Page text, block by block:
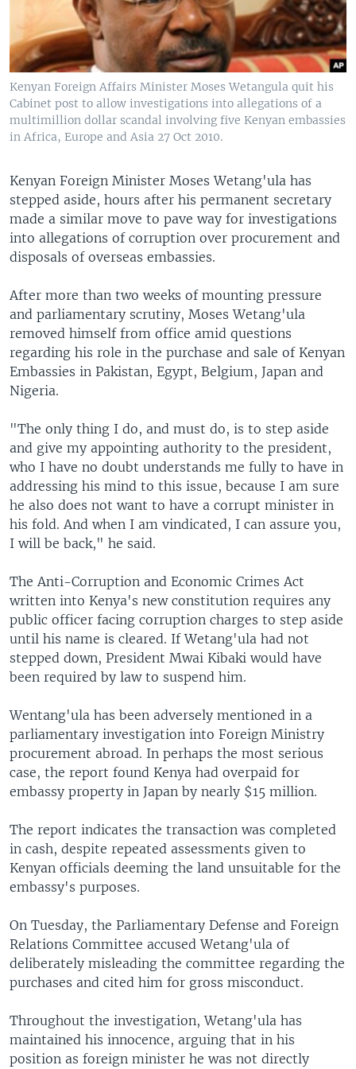
Kenyan Foreign Affairs Minister Moses Wetangula quit his
Cabinet post to allow investigations into allegations of a
multimillion dollar scandal involving five Kenyan embassies
in Africa, Europe and Asia 27 Oct 2010.
Kenyan Foreign Minister Moses Wetang'ula has
stepped aside, hours after his permanent secretary
made a similar move to pave way for investigations
into allegations of corruption over procurement and
disposals of overseas embassies.
After more than two weeks of mounting pressure
and parliamentary scrutiny, Moses Wetang'ula
removed himself from office amid questions
regarding his role in the purchase and sale of Kenyan
Embassies in Pakistan, Egypt, Belgium, Japan and
Nigeria.
"The only thing I do, and must do, is to step aside
and give my appointing authority to the president,
who I have no doubt understands me fully to have in
addressing his mind to this issue, because I am sure
he also does not want to have a corrupt minister in
his fold. And when I am vindicated, I can assure you,
I will be back," he said.
The Anti-Corruption and Economic Crimes Act
written into Kenya's new constitution requires any
public officer facing corruption charges to step aside
until his name is cleared. If Wetang'ula had not
stepped down, President Mwai Kibaki would have
been required by law to suspend him.
Wentang'ula has been adversely mentioned in a
parliamentary investigation into Foreign Ministry
procurement abroad. In perhaps the most serious
case, the report found Kenya had overpaid for
embassy property in Japan by nearly $15 million.
The report indicates the transaction was completed
in cash, despite repeated assessments given to
Kenyan officials deeming the land unsuitable for the
embassy's purposes.
On Tuesday, the Parliamentary Defense and Foreign
Relations Committee accused Wetang'ula of
deliberately misleading the committee regarding the
purchases and cited him for gross misconduct.
Throughout the investigation, Wetang'ula has
maintained his innocence, arguing that in his
position as foreign minister he was not directly